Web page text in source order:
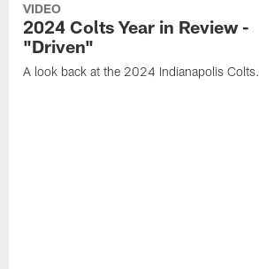
VIDEO
2024 Colts Year in Review -
"Driven"
A look back at the 2024 Indianapolis Colts.